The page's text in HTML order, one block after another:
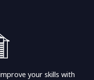
your skills with